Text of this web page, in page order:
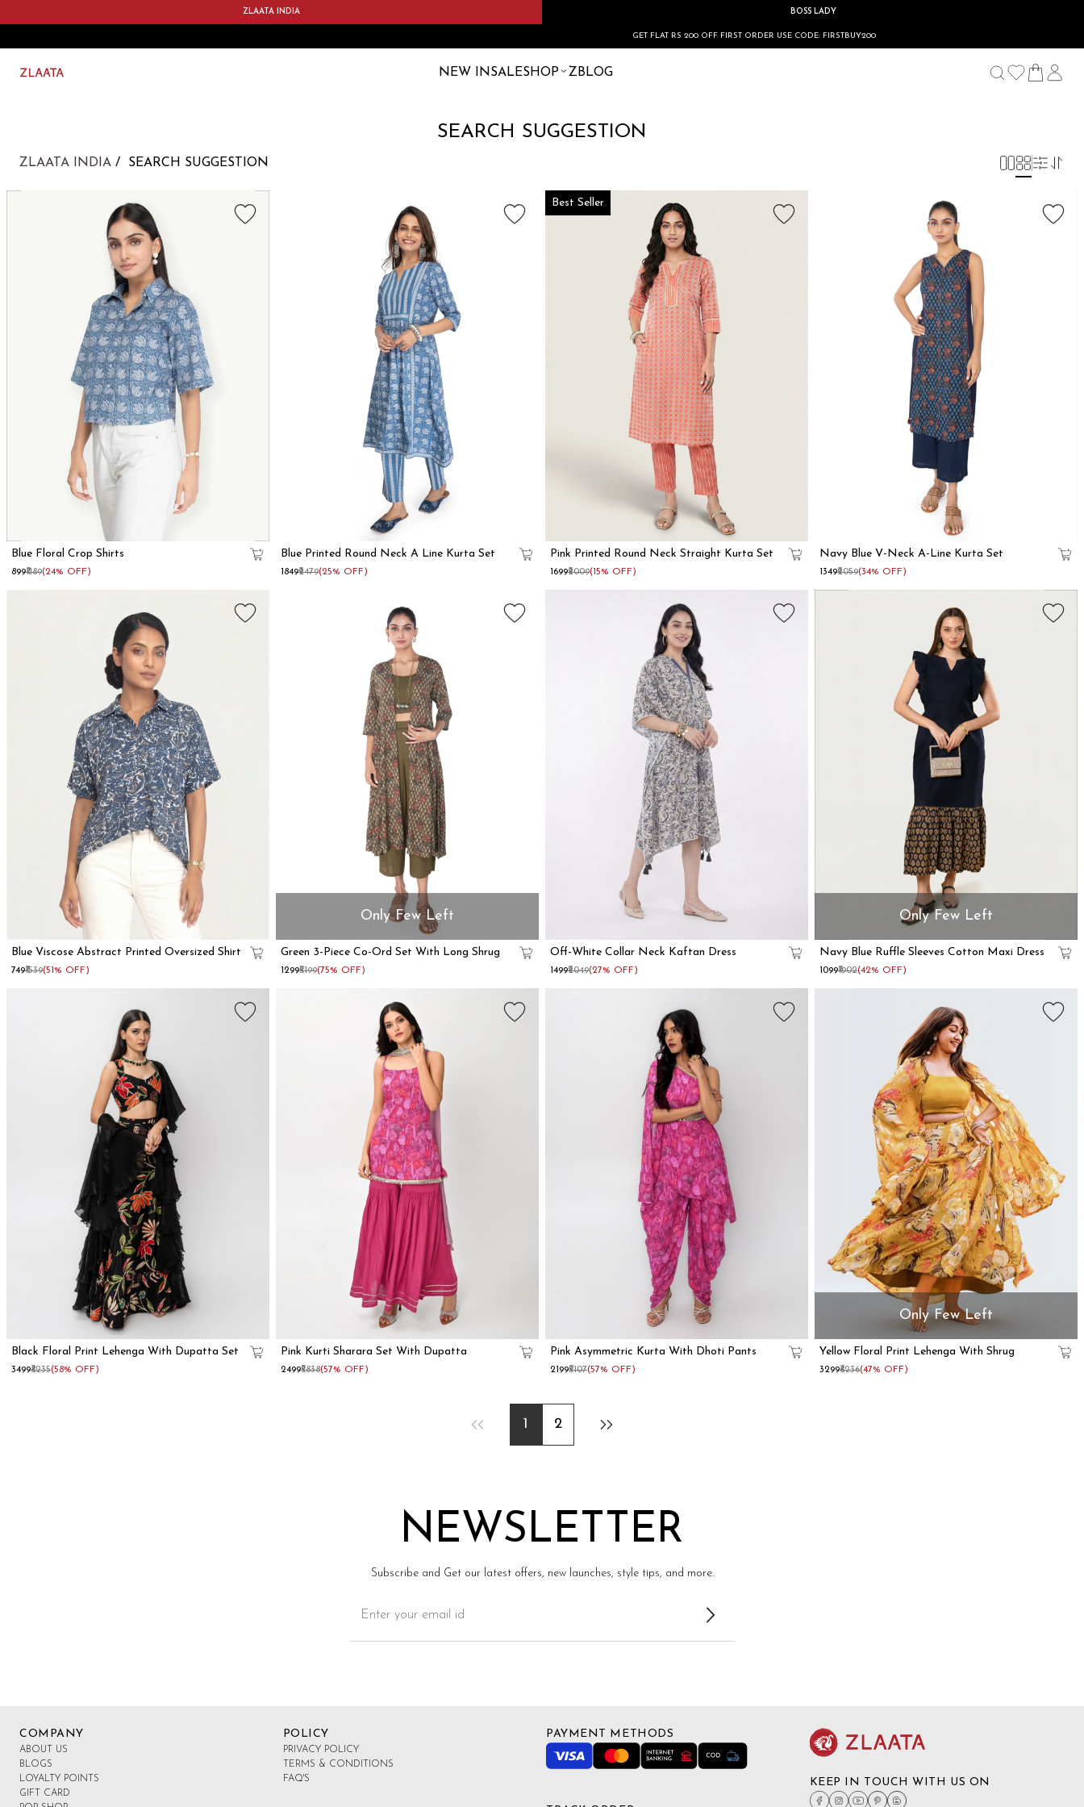
ZLAATA INDIA BOSS LADY
GET FLAT RS 200 OFF FIRST ORDER USE CODE: FIRSTBUY200
NEW INSALESHOP ZBLOG
SEARCH SUGGESTION
ZLAATA INDIA SEARCH SUGGESTION
Blue Floral Crop Shirts
₹899₹1189(24% OFF)
Blue Printed Round Neck A Line Kurta Set
₹1849₹2479(25% OFF)
Best Seller
Pink Printed Round Neck Straight Kurta Set
₹1699₹2009(15% OFF)
Navy Blue V-Neck A-Line Kurta Set
₹1349₹2059(34% OFF)
Blue Viscose Abstract Printed Oversized Shirt
₹749₹1539(51% OFF)
Only Few Left
Green 3-Piece Co-Ord Set With Long Shrug
₹1299₹5199(75% OFF)
Off-White Collar Neck Kaftan Dress
₹1499₹2049(27% OFF)
Only Few Left
Navy Blue Ruffle Sleeves Cotton Maxi Dress
₹1099₹1902(42% OFF)
Black Floral Print Lehenga With Dupatta Set
₹3499₹8235(58% OFF)
Pink Kurti Sharara Set With Dupatta
₹2499₹5838(57% OFF)
Pink Asymmetric Kurta With Dhoti Pants
₹2199₹5107(57% OFF)
Only Few Left
Yellow Floral Print Lehenga With Shrug
₹3299₹6236(47% OFF)
1 2
NEWSLETTER
Subscribe and Get our latest offers, new launches, style tips, and more.
COMPANY
ABOUT US
BLOGS
LOYALTY POINTS
GIFT CARD
POLICY
PRIVACY POLICY
TERMS & CONDITIONS
FAQ'S
PAYMENT METHODS
KEEP IN TOUCH WITH US ON